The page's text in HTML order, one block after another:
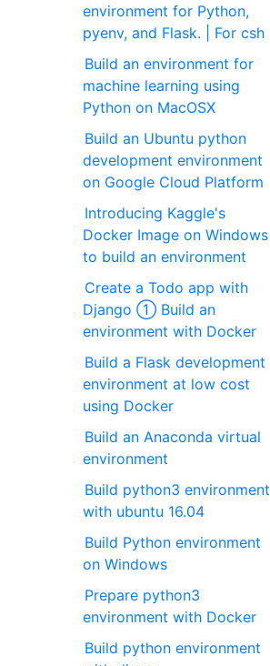
environment for Python,
pyenv, and Flask. | For csh
Build an environment for
machine learning using
Python on MacOSX
Build an Ubuntu python
development environment
on Google Cloud Platform
Introducing Kaggle's
Docker Image on Windows
to build an environment
Create a Todo app with
Django ① Build an
environment with Docker
Build a Flask development
environment at low cost
using Docker
Build an Anaconda virtual
environment
Build python3 environment
with ubuntu 16.04
Build Python environment
on Windows
Prepare python3
environment with Docker
Build python environment